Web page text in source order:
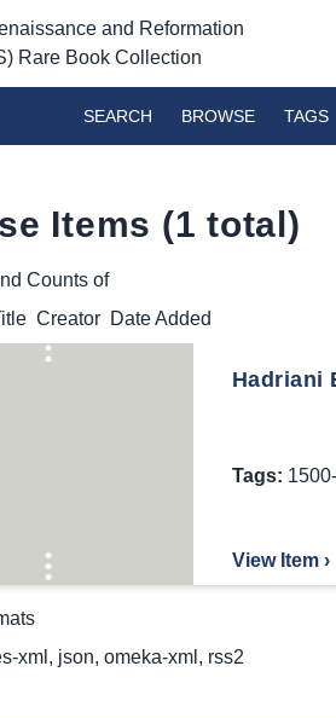
SEARCH BROWSE TAGS
Items (1 total)
Counts of
Creator Date Added
Hadriani
Tags:
View Item ›
xml , json, omeka-xml , rss2